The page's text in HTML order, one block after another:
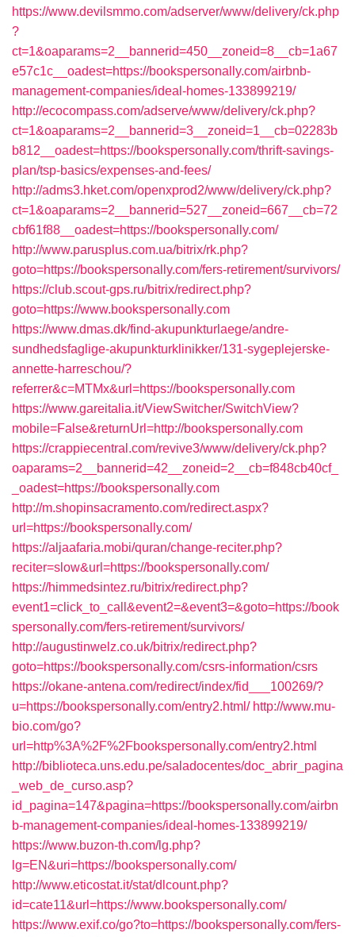
https://www.devilsmmo.com/adserver/www/delivery/ck.php
?
ct=1&oaparams=2__bannerid=450__zoneid=8__cb=1a67
e57c1c__oadest=https://bookspersonally.com/airbnb-
management-companies/ideal-homes-133899219/
http://ecocompass.com/adserve/www/delivery/ck.php?
ct=1&oaparams=2__bannerid=3__zoneid=1__cb=02283b
b812__oadest=https://bookspersonally.com/thrift-savings-
plan/tsp-basics/expenses-and-fees/
http://adms3.hket.com/openxprod2/www/delivery/ck.php?
ct=1&oaparams=2__bannerid=527__zoneid=667__cb=72
cbf61f88__oadest=https://bookspersonally.com/
http://www.parusplus.com.ua/bitrix/rk.php?
goto=https://bookspersonally.com/fers-retirement/survivors/
https://club.scout-gps.ru/bitrix/redirect.php?
goto=https://www.bookspersonally.com
https://www.dmas.dk/find-akupunkturlaege/andre-
sundhedsfaglige-akupunkturklinikker/131-sygeplejerske-
annette-harreschou/?
referrer&c=MTMx&url=https://bookspersonally.com
https://www.gareitalia.it/ViewSwitcher/SwitchView?
mobile=False&returnUrl=http://bookspersonally.com
https://crappiecentral.com/revive3/www/delivery/ck.php?
oaparams=2__bannerid=42__zoneid=2__cb=f848cb40cf_
_oadest=https://bookspersonally.com
http://m.shopinsacramento.com/redirect.aspx?
url=https://bookspersonally.com/
https://aljaafaria.mobi/quran/change-reciter.php?
reciter=slow&url=https://bookspersonally.com/
https://himmedsintez.ru/bitrix/redirect.php?
event1=click_to_call&event2=&event3=&goto=https://book
spersonally.com/fers-retirement/survivors/
http://augustinwelz.co.uk/bitrix/redirect.php?
goto=https://bookspersonally.com/csrs-information/csrs
https://okane-antena.com/redirect/index/fid___100269/?
u=https://bookspersonally.com/entry2.html/ http://www.mu-
bio.com/go?
url=http%3A%2F%2Fbookspersonally.com/entry2.html
http://biblioteca.uns.edu.pe/saladocentes/doc_abrir_pagina
_web_de_curso.asp?
id_pagina=147&pagina=https://bookspersonally.com/airbn
b-management-companies/ideal-homes-133899219/
https://www.buzon-th.com/lg.php?
lg=EN&uri=https://bookspersonally.com/
http://www.eticostat.it/stat/dlcount.php?
id=cate11&url=https://www.bookspersonally.com/
https://www.exif.co/go?to=https://bookspersonally.com/fers-